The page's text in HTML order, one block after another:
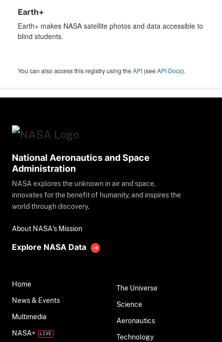
Earth+
Earth+ makes NASA satellite photos and data accessible to
blind students.
You can also access this registry using theAPI (seeAPI Docs).
National Aeronautics and Space
Administration
NASA explores the unknown in air and space,
innovates for the benefit of humanity, and inspires the
world through discovery.
About NASA's Mission
Explore NASA Data
Home
News & Events
Multimedia
NASA+
The Universe
Science
Aeronautics
Technology